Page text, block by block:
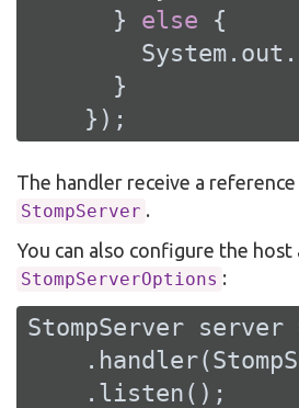
      }
else {
      }
    });
The handler receive a
StompServer .
You can also configure the host
StompServerOptions :
StompServer
    .listen();